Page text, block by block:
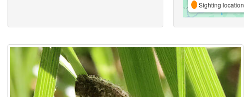
Sighting location